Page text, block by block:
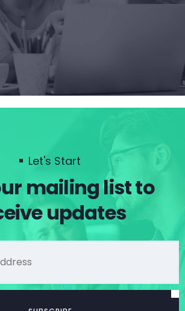
Let's Start
mailing list to
updates